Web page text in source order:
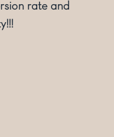
rate and